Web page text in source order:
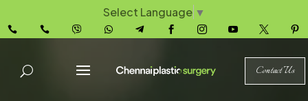
Select Language ▼
         
Contact Us